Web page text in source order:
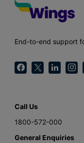
End-to-end support
Call Us
1800-572-000
General Enquiries